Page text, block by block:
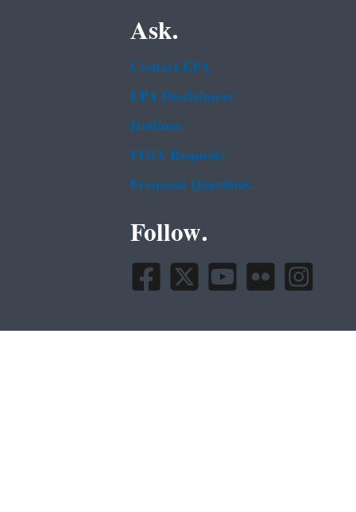
Ask.
Contact EPA
EPA Disclaimers
Hotlines
FOIA Requests
Frequent Questions
Follow.